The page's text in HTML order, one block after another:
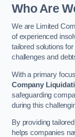
Who Are
We are Limited
of experienced
tailored solutions
challenges and
With a primary
Company
safeguarding
during this
By providing
helps companies